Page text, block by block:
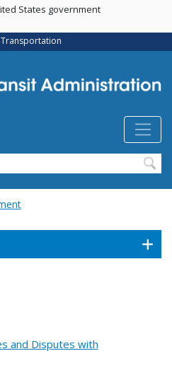
Skip
main
content
States government
and Disputes with